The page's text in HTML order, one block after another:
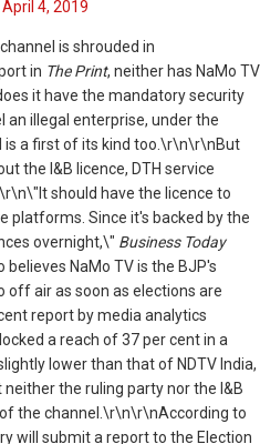
April 4, 2019
is shrouded in
in The Print, neither has NaMo TV
it have the mandatory security
an illegal enterprise, under the
is a first of its kind too.\r\n\r\nBut
the I&B licence, DTH service
should have the licence to
platforms. Since it's backed by the
overnight,\" Business Today
NaMo TV is the BJP's
off air as soon as elections are
report by media analytics
a reach of 37 per cent in a
lower than that of NDTV India,
the ruling party nor the I&B
the channel.\r\n\r\nAccording to
will submit a report to the Election